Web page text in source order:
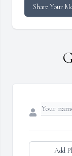
Share Your
Add